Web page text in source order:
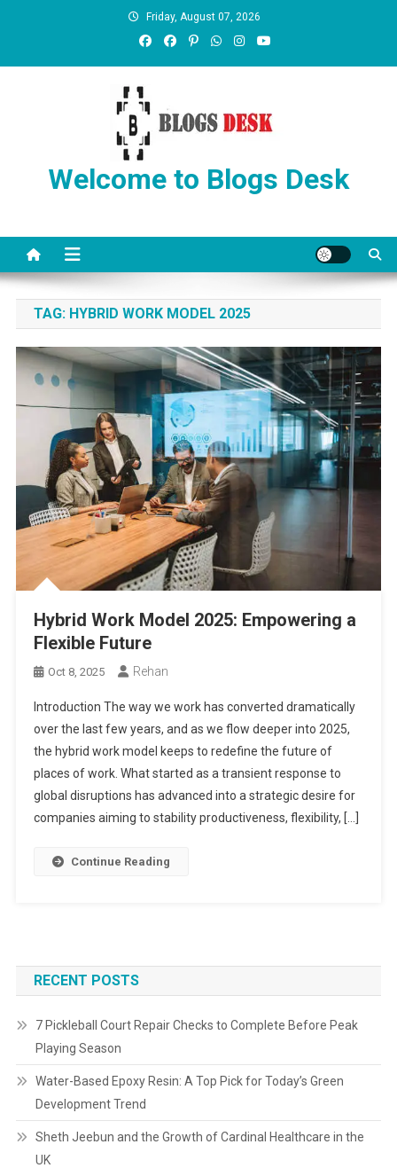
Friday, August 07, 2026
Welcome to Blogs Desk
TAG: HYBRID WORK MODEL 2025
Hybrid Work Model 2025: Empowering a
Flexible Future
Oct 8, 2025 Rehan
Introduction The way we work has converted dramatically
over the last few years, and as we flow deeper into 2025,
the hybrid work model keeps to redefine the future of
places of work. What started as a transient response to
global disruptions has advanced into a strategic desire for
companies aiming to stability productiveness, flexibility, […]
Continue Reading
RECENT POSTS
7 Pickleball Court Repair Checks to Complete Before Peak
Playing Season
Water-Based Epoxy Resin: A Top Pick for Today’s Green
Development Trend
Sheth Jeebun and the Growth of Cardinal Healthcare in the
UK